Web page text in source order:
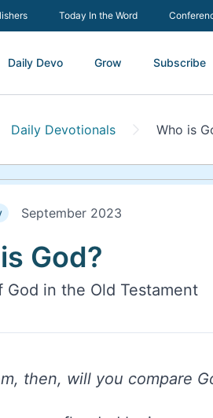
Today In the Word
Daily Devo Grow Subscribe
Daily Devotionals Who is
September 2023
God?
God in the Old Testament
then, will you compare